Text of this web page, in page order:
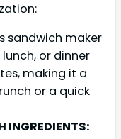
sandwich maker
or dinner
making it a
or a quick
INGREDIENTS: